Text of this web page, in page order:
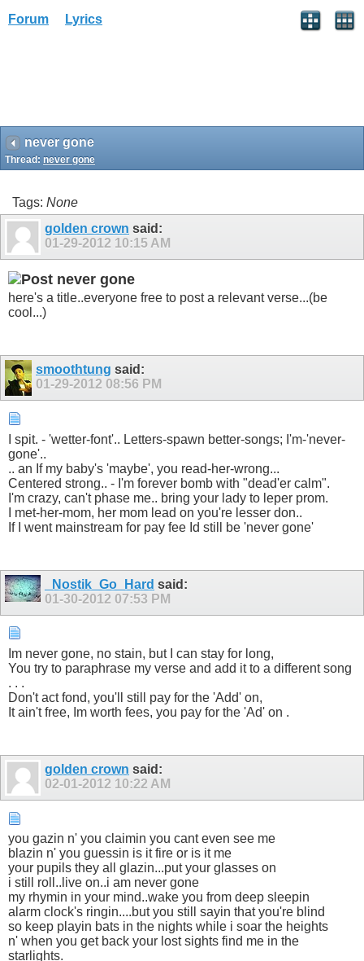
Forum Lyrics
never gone
Thread: never gone
Tags: None
golden crown said:
01-29-2012 10:15 AM
never gone
here's a title..everyone free to post a relevant verse...(be
cool...)
smoothtung said:
01-29-2012 08:56 PM
I spit. - 'wetter-font'.. Letters-spawn better-songs; I'm-'never-
gone'..
.. an If my baby's 'maybe', you read-her-wrong...
Centered strong.. - I'm forever bomb with "dead'er calm".
I'm crazy, can't phase me.. bring your lady to leper prom.
I met-her-mom, her mom lead on you're lesser don..
If I went mainstream for pay fee Id still be 'never gone'
_Nostik_Go_Hard said:
01-30-2012 07:53 PM
Im never gone, no stain, but I can stay for long,
You try to paraphrase my verse and add it to a different song
. . .
Don't act fond, you'll still pay for the 'Add' on,
It ain't free, Im worth fees, you pay for the 'Ad' on .
golden crown said:
02-01-2012 10:22 AM
you gazin n' you claimin you cant even see me
blazin n' you guessin is it fire or is it me
your pupils they all glazin...put your glasses on
i still roll..live on..i am never gone
my rhymin in your mind..wake you from deep sleepin
alarm clock's ringin....but you still sayin that you're blind
so keep playin bats in the nights while i soar the heights
n' when you get back your lost sights find me in the
starlights.